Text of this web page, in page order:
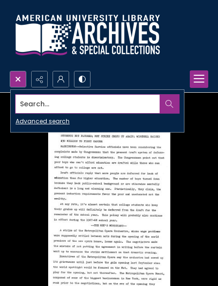
Search...
Advanced search